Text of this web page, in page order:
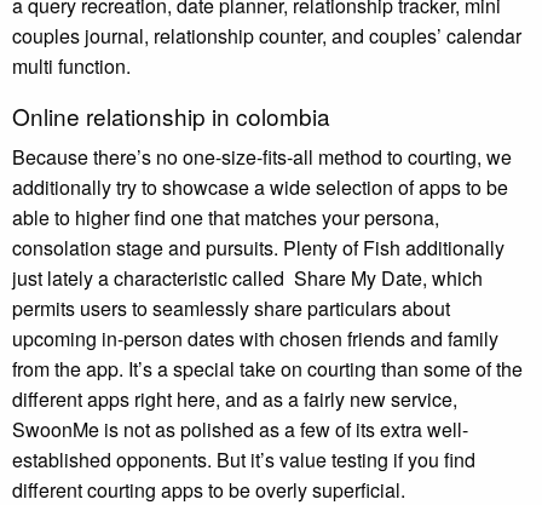
couples journal, relationship counter, and couples’ calendar
multi function.
Online relationship in colombia
Because there’s no one-size-fits-all method to courting, we
additionally try to showcase a wide selection of apps to be
able to higher find one that matches your persona,
consolation stage and pursuits. Plenty of Fish additionally
just lately a characteristic called Share My Date, which
permits users to seamlessly share particulars about
upcoming in-person dates with chosen friends and family
from the app. It’s a special take on courting than some of the
different apps right here, and as a fairly new service,
SwoonMe is not as polished as a few of its extra well-
established opponents. But it’s value testing if you find
different courting apps to be overly superficial.